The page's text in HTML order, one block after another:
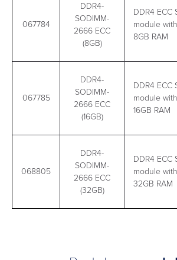
067784
DDR4-
SODIMM-
2666 ECC
(8GB)
DDR4 ECC
module
8GB RAM
067785
DDR4-
SODIMM-
2666 ECC
(16GB)
DDR4 ECC
module
16GB RAM
068805
DDR4-
SODIMM-
2666 ECC
(32GB)
DDR4 ECC
module
32GB RAM